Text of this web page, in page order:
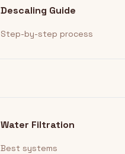
Descaling Guide
Step-by-step process
Water Filtration
Best systems